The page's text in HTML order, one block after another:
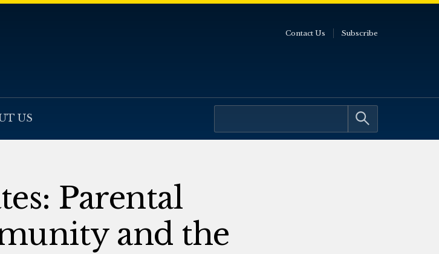
US
Contact Us Subscribe
Parental
and the